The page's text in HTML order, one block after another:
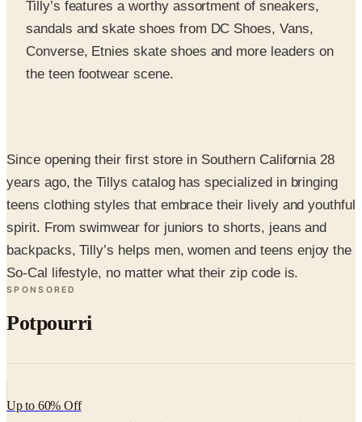
Converse, Etnies skate shoes and more leaders on
the teen footwear scene.
teens clothing styles that embrace their lively and youthful
spirit. From swimwear for juniors to shorts, jeans and
backpacks, Tilly’s helps men, women and teens enjoy the
So-Cal lifestyle, no matter what their zip code is.
SPONSORED
Potpourri
Up to 60% Off
nor is it valid toward previously purchased merchandise.